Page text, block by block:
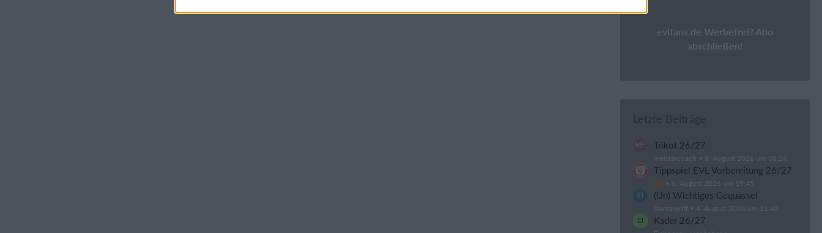
evlfans.de Werbefrei? Abo
abschließen!
Trikot 26/27
meistercoach 8. August 2026 um 08:24
Tippspiel EVL Vorbereitung 26/27
kip 6. August 2026 um 19:45
(Un) Wichtiges Gequassel
starrsheriff 4. August 2026 um 21:43
Kader 26/27